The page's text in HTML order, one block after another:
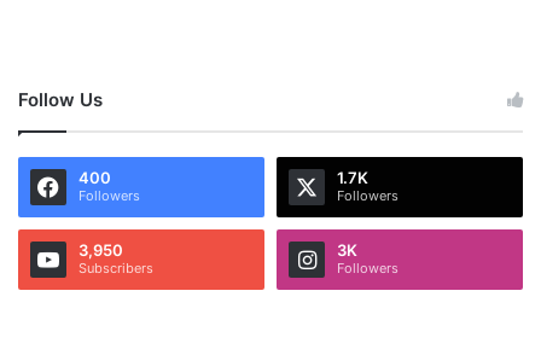
Follow Us
400
Followers
1.7K
Followers
3,950
Subscribers
3K
Followers